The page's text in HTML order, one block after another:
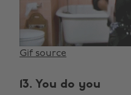
Gif source
13. You do you